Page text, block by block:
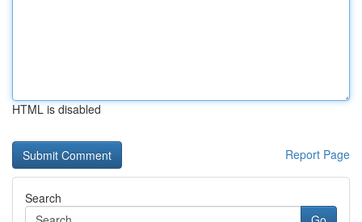
HTML is disabled
Report Page
Search